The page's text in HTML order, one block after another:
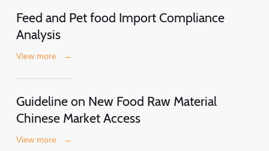
Feed and Pet food Import Compliance
Analysis
View more →
Guideline on New Food Raw Material
Chinese Market Access
View more →